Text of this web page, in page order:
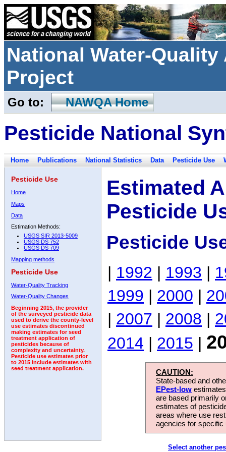
National Water-
Project
Go to: NAWQA Home
Pesticide National
Home Publications National Statistics Data Pesticide Use
Pesticide Use
Home
Maps
Data
Estimation Methods:
USGS SIR 2013-5009
USGS DS 752
USGS DS 709
Mapping methods
Pesticide Use
Water-Quality Tracking
Water-Quality Changes
Beginning 2015, the provider
of the surveyed pesticide data
used to derive the county-level
use estimates discontinued
making estimates for seed
treatment application of
pesticides because of
complexity and uncertainty.
Pesticide use estimates prior
to 2015 include estimates with
seed treatment application.
Estimated
Pesticide
Pesticide
| 1992 | 1993 |
1999 | 2000 |
| 2007 | 2008 |
2014 | 2015 |
CAUTION:
State-based and
EPest-low
are based primarily
estimates of
areas where use
agencies for
Select another